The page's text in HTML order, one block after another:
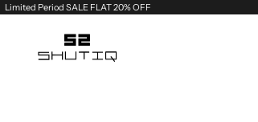
Limited Period SALE FLAT 20% OFF